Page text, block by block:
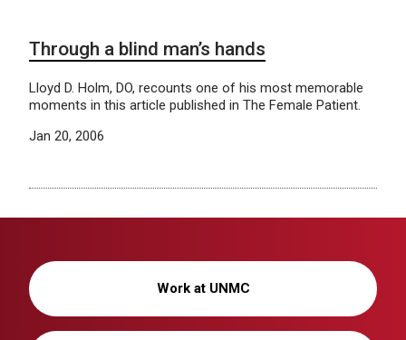
Through a blind man’s hands
Lloyd D. Holm, DO, recounts one of his most memorable
moments in this article published in The Female Patient.
Jan 20, 2006
Work at UNMC